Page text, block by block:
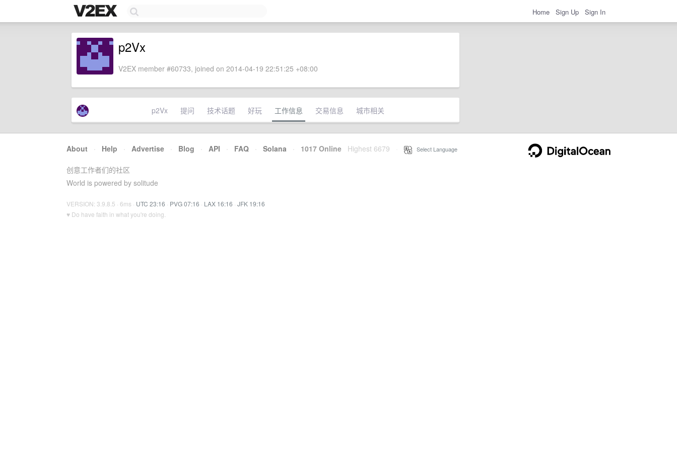
Home Sign Up Sign In
p2Vx
V2EX member #60733, joined on 2014-04-19 22:51:25 +08:00
p2Vx 提问 技术话题 好玩 工作信息 交易信息 城市相关
About · Help · Advertise · Blog · API · FAQ · Solana · 1017 Online Highest 6679 Select Language
创意工作者们的社区
World is powered by solitude
VERSION: 3.9.8.5 · 6ms · UTC 23:16 · PVG 07:16 · LAX 16:16 · JFK 19:16
♥ Do have faith in what you're doing.